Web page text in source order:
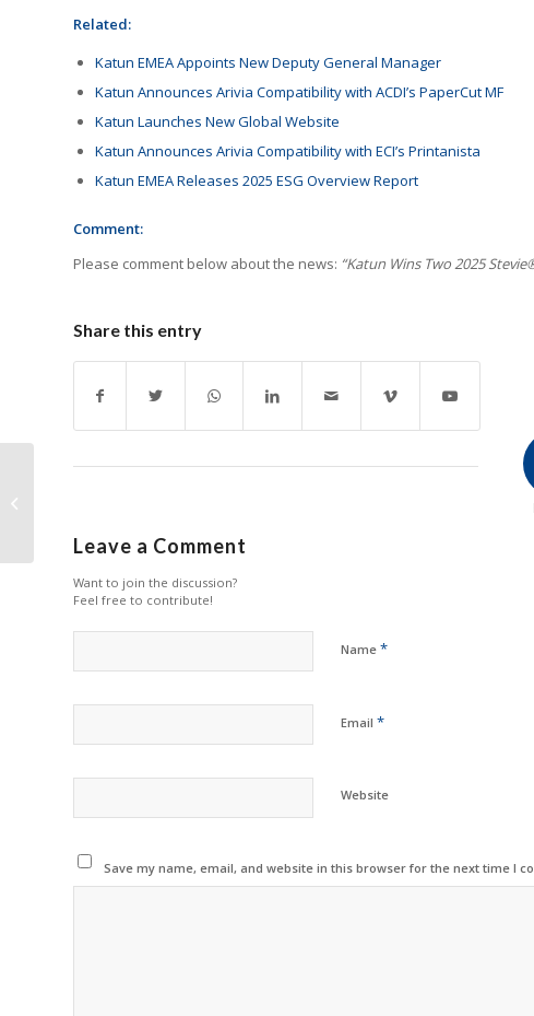
Related:
Katun EMEA Appoints New Deputy General Manager
Katun Announces Arivia Compatibility with ACDI’s PaperCut MF
Katun Launches New Global Website
Katun Announces Arivia Compatibility with ECI’s Printanista
Katun EMEA Releases 2025 ESG Overview Report
Comment:
Please comment below about the news: “Katun Wins Two 2025
Share this entry
Leave a Comment
Want to join the discussion?
Feel free to contribute!
Name *
Email *
Website
Save my name, email, and website in this browser for the next time I
10-Day Countdown